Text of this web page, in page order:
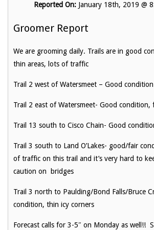
Reported On: January 18th, 2019 @
Groomer Report
We are grooming daily. Trails are in good
thin areas, lots of traffic
Trail 2 west of Watersmeet – Good condition
Trail 2 east of Watersmeet- Good condition,
Trail 13 south to Cisco Chain- Good
Trail 3 south to Land O’Lakes- good/fair
of traffic on this trail and it’s very hard to
caution on bridges
Trail 3 north to Paulding/Bond Falls/Bruce
condition, thin icy corners
Forecast calls for 3-5″ on Monday as well!!